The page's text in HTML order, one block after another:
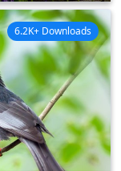
6.2K+ Downloads